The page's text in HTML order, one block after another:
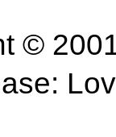
©